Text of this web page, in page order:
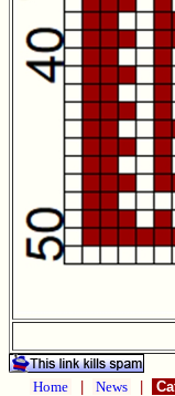
Home News